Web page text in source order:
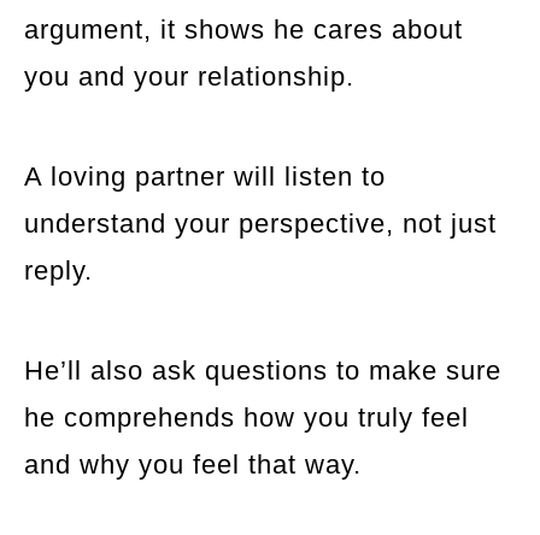
argument, it shows he cares about
you and your relationship.
A loving partner will listen to
understand your perspective, not just
reply.
He’ll also ask questions to make sure
he comprehends how you truly feel
and why you feel that way.